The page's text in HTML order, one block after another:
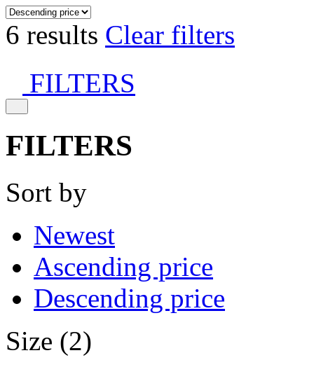
6 results Clear filters
FILTERS
FILTERS
Sort by
Newest
Ascending price
Descending price
Size (2)